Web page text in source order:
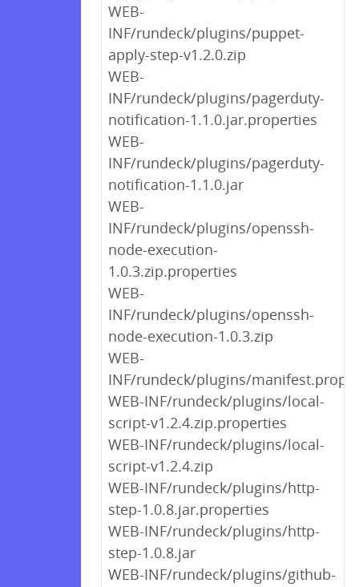
WEB-
INF/rundeck/plugins/puppet-
apply-step-v1.2.0.zip
WEB-
INF/rundeck/plugins/pagerduty-
notification-1.1.0.jar.properties
WEB-
INF/rundeck/plugins/pagerduty-
notification-1.1.0.jar
WEB-
INF/rundeck/plugins/openssh-
node-execution-
1.0.3.zip.properties
WEB-
INF/rundeck/plugins/openssh-
node-execution-1.0.3.zip
WEB-
INF/rundeck/plugins/
WEB-INF/rundeck/plugins/local-
script-v1.2.4.zip.properties
WEB-INF/rundeck/plugins/local-
script-v1.2.4.zip
WEB-INF/rundeck/plugins/http-
step-1.0.8.jar.properties
WEB-INF/rundeck/plugins/http-
step-1.0.8.jar
WEB-INF/rundeck/plugins/github-